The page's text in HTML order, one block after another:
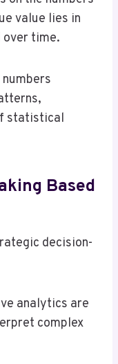
value lies in
over time.
statistical
Based
decision-
analytics are
complex